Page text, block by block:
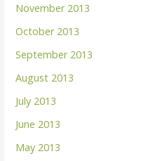
November 2013
October 2013
September 2013
August 2013
July 2013
June 2013
May 2013